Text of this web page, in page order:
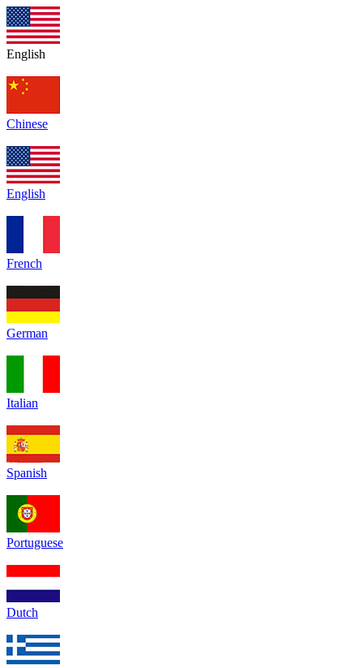
English
Chinese
English
French
German
Italian
Spanish
Portuguese
Dutch